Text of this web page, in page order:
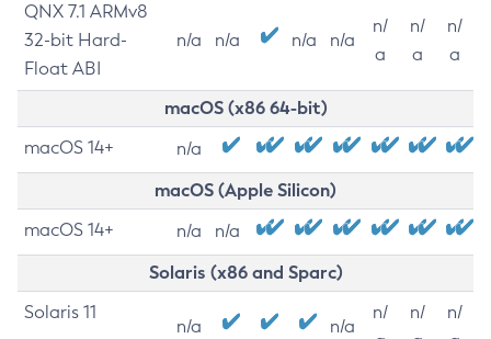
QNX 7.1 ARMv8
32-bit Hard-
Float ABI
n/a n/a n/a n/a
n/
a
n/
a
n/
a
macOS (x86 64-bit)
macOS 14+ n/a
macOS (Apple Silicon)
macOS 14+ n/a n/a
Solaris (x86 and Sparc)
Solaris 11
n/a n/a
n/
n/
n/